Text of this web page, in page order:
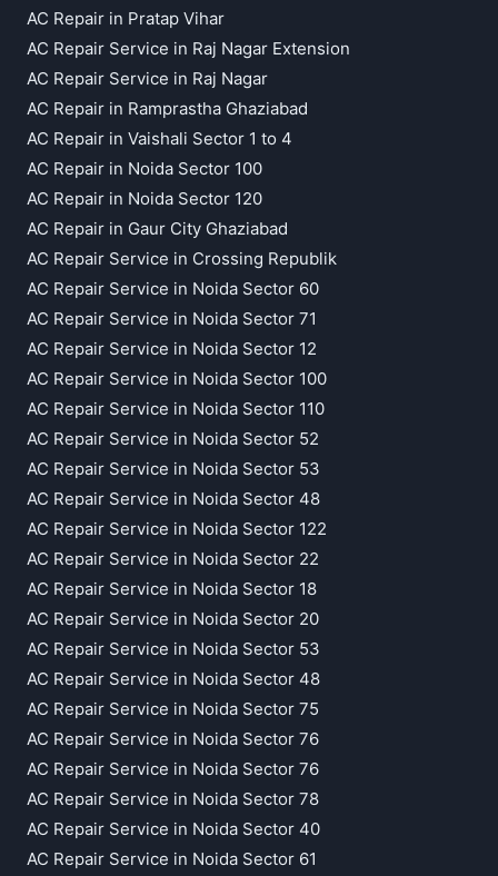
AC Repair in Pratap Vihar
AC Repair Service in Raj Nagar Extension
AC Repair Service in Raj Nagar
AC Repair in Ramprastha Ghaziabad
AC Repair in Vaishali Sector 1 to 4
AC Repair in Noida Sector 100
AC Repair in Noida Sector 120
AC Repair in Gaur City Ghaziabad
AC Repair Service in Crossing Republik
AC Repair Service in Noida Sector 60
AC Repair Service in Noida Sector 71
AC Repair Service in Noida Sector 12
AC Repair Service in Noida Sector 100
AC Repair Service in Noida Sector 110
AC Repair Service in Noida Sector 52
AC Repair Service in Noida Sector 53
AC Repair Service in Noida Sector 48
AC Repair Service in Noida Sector 122
AC Repair Service in Noida Sector 22
AC Repair Service in Noida Sector 18
AC Repair Service in Noida Sector 20
AC Repair Service in Noida Sector 53
AC Repair Service in Noida Sector 48
AC Repair Service in Noida Sector 75
AC Repair Service in Noida Sector 76
AC Repair Service in Noida Sector 76
AC Repair Service in Noida Sector 78
AC Repair Service in Noida Sector 40
AC Repair Service in Noida Sector 61